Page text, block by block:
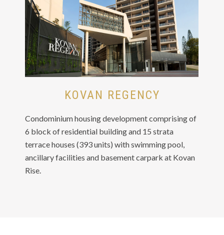
KOVAN REGENCY
Condominium housing development comprising of
6 block of residential building and 15 strata
terrace houses (393 units) with swimming pool,
ancillary facilities and basement carpark at Kovan
Rise.